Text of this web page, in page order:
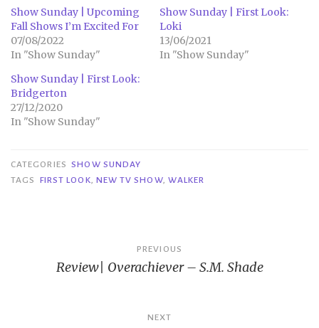
Show Sunday | Upcoming
Fall Shows I’m Excited For
07/08/2022
In "Show Sunday"
Show Sunday | First Look:
Loki
13/06/2021
In "Show Sunday"
Show Sunday | First Look:
Bridgerton
27/12/2020
In "Show Sunday"
CATEGORIES SHOW SUNDAY
TAGS
FIRST LOOK, NEW TV SHOW, WALKER
navigation
PREVIOUS
Review| Overachiever – S.M. Shade
NEXT